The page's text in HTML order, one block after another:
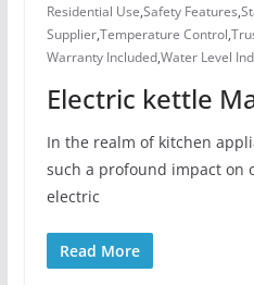
Residential Use,Safety Features,
Supplier,Temperature Control,
Warranty Included,Water Level
Electric kettle
In the realm of kitchen
such a profound impact on
electric
Read More